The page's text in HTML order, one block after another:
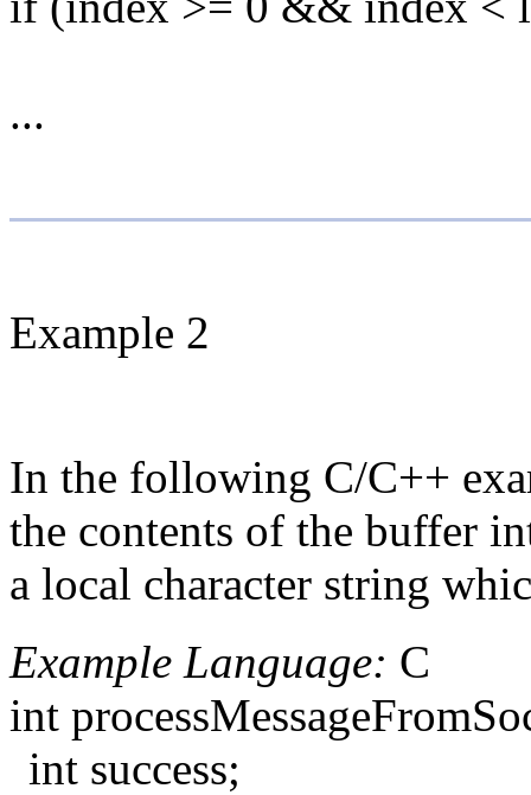
...
Example 2
In the following C/C++
the contents of the buffer
a local character string
Example Language: C
int
int success;